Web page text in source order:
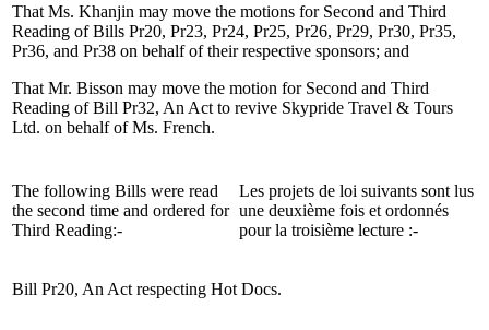
That Ms. Khanjin may move the motions for Second and Third
Reading of Bills Pr20, Pr23, Pr24, Pr25, Pr26, Pr29, Pr30, Pr35,
Pr36, and Pr38 on behalf of their respective sponsors; and
That Mr. Bisson may move the motion for Second and Third
Reading of Bill Pr32, An Act to revive Skypride Travel & Tours
Ltd. on behalf of Ms. French.
The following Bills were read
the second time and ordered for
Third Reading:-
Les projets de loi suivants sont lus
une deuxième fois et ordonnés
pour la troisième lecture :-
Bill Pr20, An Act respecting Hot Docs.